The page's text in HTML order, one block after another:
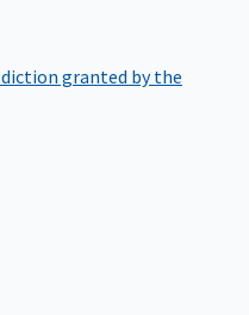
granted by the